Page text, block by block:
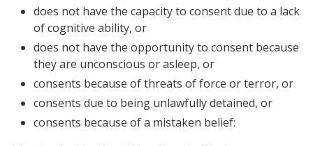
does not have the capacity to consent due to a lack
of cognitive ability, or
does not have the opportunity to consent because
they are unconscious or asleep, or
consents because of threats of force or terror, or
consents due to being unlawfully detained, or
consents because of a mistaken belief: